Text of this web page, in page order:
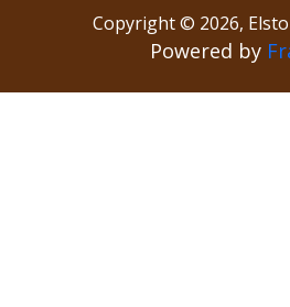
Copyright © 2026,
Powered by